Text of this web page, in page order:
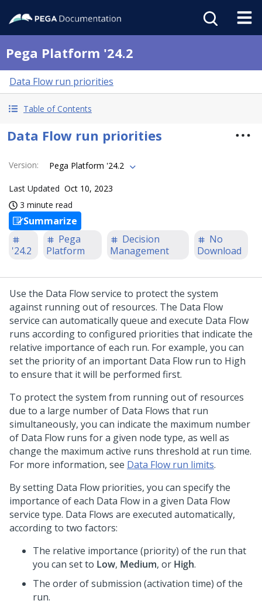
Pega Platform '24.2
Data Flow run priorities
Table of Contents
Data Flow run priorities
Version: Pega Platform '24.2
Last Updated Oct 10, 2023
3 minute read
Summarize
'24.2
Pega
Platform
Decision
Management
No
Download
Use the Data Flow service to protect the system
against running out of resources. The Data Flow
service can automatically queue and execute Data Flow
runs according to configured priorities that indicate the
relative importance of each run. For example, you can
set the priority of an important Data Flow run to High
to ensure that it will be performed first.
To protect the system from running out of resources
due to a large number of Data Flows that run
simultaneously, you can indicate the maximum number
of Data Flow runs for a given node type, as well as
change the maximum active runs threshold at run time.
For more information, see Data Flow run limits.
By setting Data Flow priorities, you can specify the
importance of each Data Flow in a given Data Flow
service type. Data Flows are executed automatically,
according to two factors:
The relative importance (priority) of the run that
you can set to Low, Medium, or High.
The order of submission (activation time) of the
run.